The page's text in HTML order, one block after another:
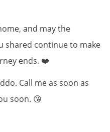
and may the
shared continue to make
ends. ❤️
Call me as soon as
soon. 😘